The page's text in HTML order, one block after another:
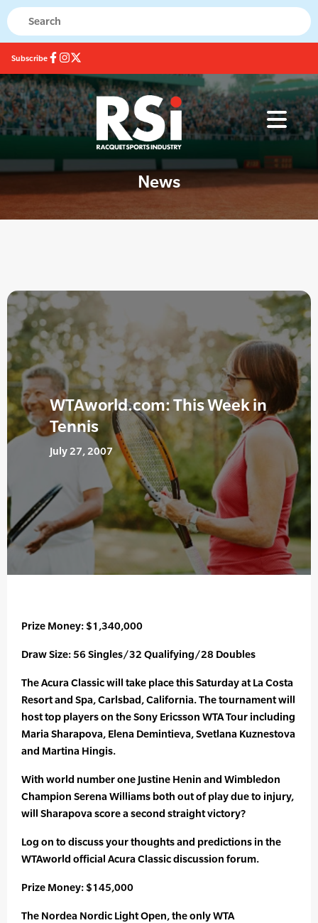
Subscribe
News
WTAworld.com: This Week in
Tennis
July 27, 2007
Prize Money: $1,340,000
Draw Size: 56 Singles/32 Qualifying/28 Doubles
The Acura Classic will take place this Saturday at La Costa
Resort and Spa, Carlsbad, California. The tournament will
host top players on the Sony Ericsson WTA Tour including
Maria Sharapova, Elena Demintieva, Svetlana Kuznestova
and Martina Hingis.
With world number one Justine Henin and Wimbledon
Champion Serena Williams both out of play due to injury,
will Sharapova score a second straight victory?
Log on to discuss your thoughts and predictions in the
WTAworld official Acura Classic discussion forum.
Prize Money: $145,000
The Nordea Nordic Light Open, the only WTA